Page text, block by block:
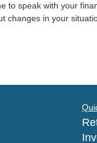
to speak with your
changes in your